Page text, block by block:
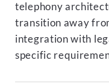
telephony
transition away
integration with
specific